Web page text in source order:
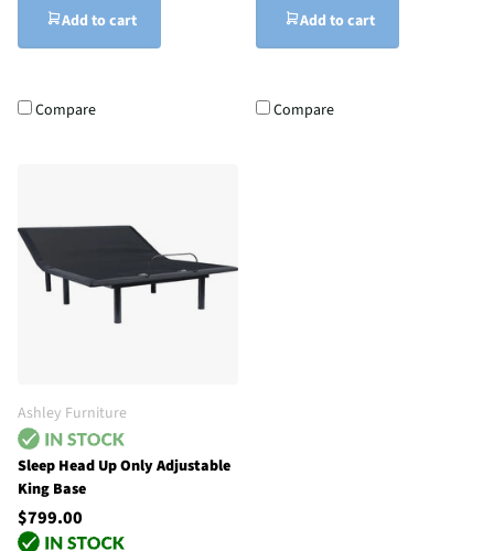
Add to cart
Compare
Add to cart
Compare
Ashley Furniture
Sleep Head Up Only Adjustable
King Base
$799.00